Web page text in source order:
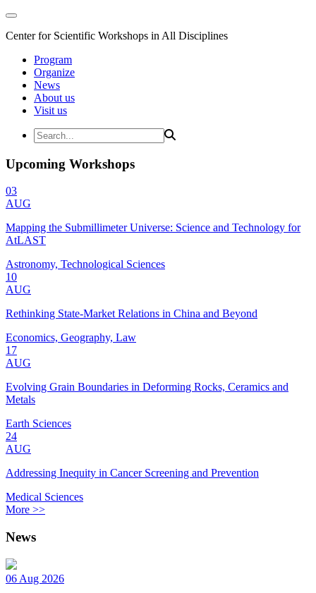
Center for Scientific Workshops in All Disciplines
Program
Organize
News
About us
Visit us
Upcoming Workshops
03
AUG
Mapping the Submillimeter Universe: Science and Technology for
AtLAST
Astronomy, Technological Sciences
10
AUG
Rethinking State-Market Relations in China and Beyond
Economics, Geography, Law
17
AUG
Evolving Grain Boundaries in Deforming Rocks, Ceramics and
Metals
Earth Sciences
24
AUG
Addressing Inequity in Cancer Screening and Prevention
Medical Sciences
More >>
News
06 Aug 2026